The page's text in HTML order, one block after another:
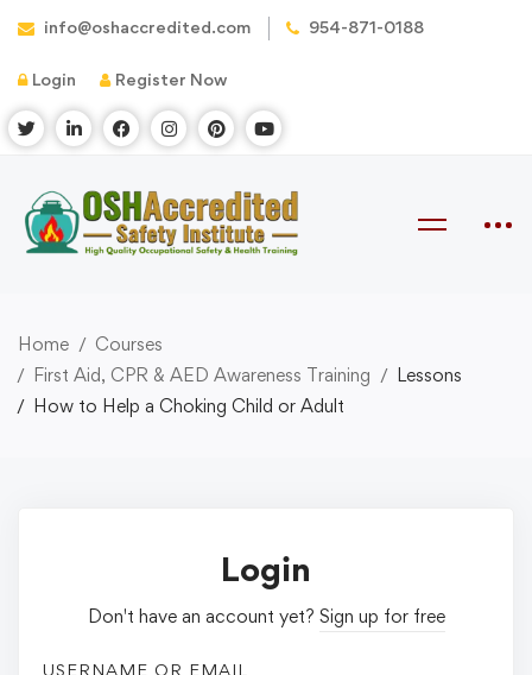
info@oshaccredited.com 954-871-0188
Login Register Now
Home
Courses
First Aid, CPR & AED Awareness Training
Lessons
How to Help a Choking Child or Adult
Login
Don't have an account yet? Sign up for free
USERNAME OR EMAIL